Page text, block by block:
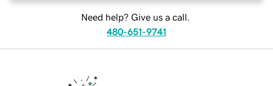
Need help? Give us a call.
480-651-9741